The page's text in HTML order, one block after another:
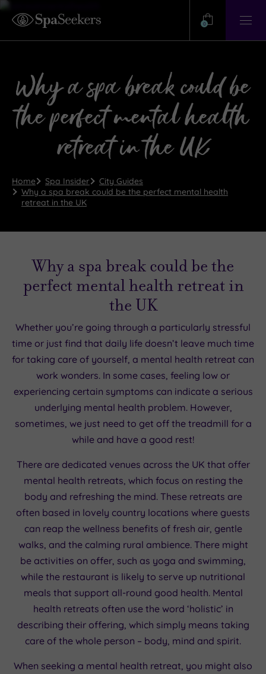
Help?
View
Help
0
Why a spa break could be
the perfect mental health
retreat in the UK
Home Spa Insider
City Guides
Why a spa break could be the perfect mental health
retreat in the UK
Why a spa break could be the
perfect mental health retreat in
the UK
Whether you’re going through a particularly stressful
time or just find that daily life doesn’t leave much time
for taking care of yourself, a mental health retreat can
work wonders. In some cases, feeling low or
experiencing certain symptoms can indicate a serious
underlying mental health problem. However,
sometimes, we just need to get off the treadmill for a
while and have a good rest!
There are dedicated venues across the UK that offer
mental health retreats, which focus on resting the
body and refreshing the mind. These retreats are
often based in lovely country locations where guests
can reap the wellness benefits of fresh air, gentle
walks, and the calming rural ambience. There might
be activities on offer, such as yoga and swimming,
while the restaurant is likely to serve up nutritional
meals that support all-round good health. Mental
health retreats often use the word ‘holistic’ in
describing their offering, which simply means taking
care of the whole person – body, mind and spirit.
When seeking a mental health retreat, you might also